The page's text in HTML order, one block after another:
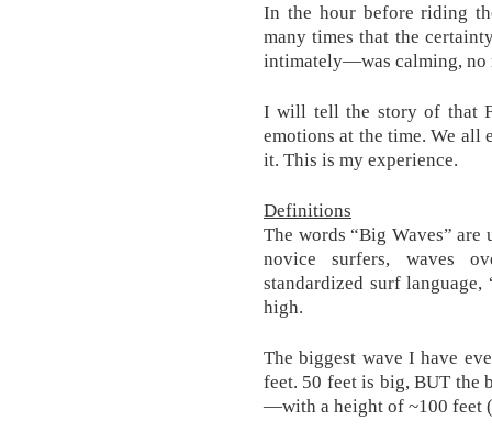
In the hour before riding
many times that the
intimately—was calming, no
I will tell the story of that
emotions at the time. We all
it. This is my experience.
Definitions
The words “Big Waves”
novice surfers, waves
standardized surf
high.
The biggest wave I have
feet. 50 feet is big, BUT the
—with a height of ~100 feet